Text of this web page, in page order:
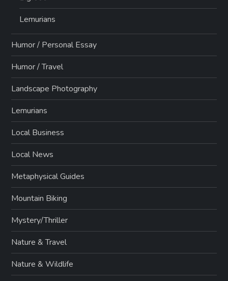
Lemurians
Humor / Personal Essay
Humor / Travel
Landscape Photography
Lemurians
Local Business
Local News
Metaphysical Guides
Mountain Biking
Mystery/Thriller
Nature & Travel
Nature & Wildlife